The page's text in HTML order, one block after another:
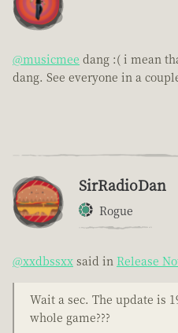
@musicmee dang :( i mean
dang. See everyone in a
SirRadioDan
Rogue
@xxdbssxx said in Release
Wait a sec. The update is
whole game???